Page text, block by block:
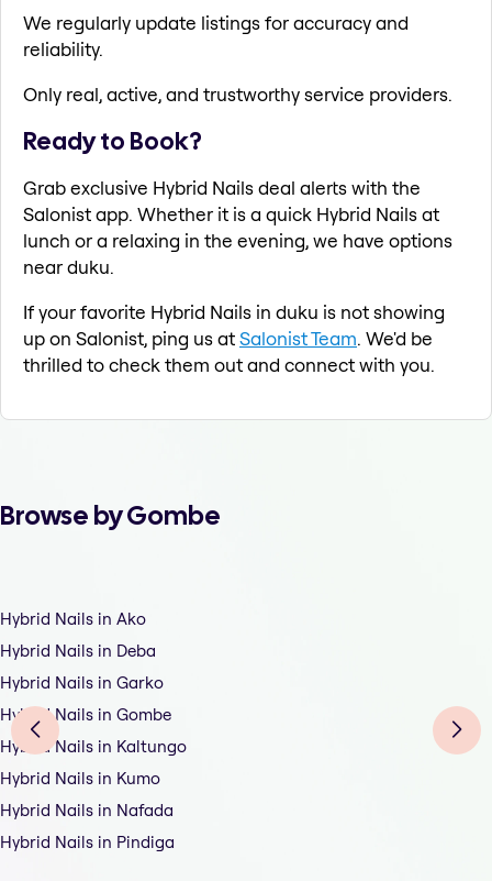
We regularly update listings for accuracy and
reliability.
Only real, active, and trustworthy service providers.
Ready to Book?
Grab exclusive Hybrid Nails deal alerts with the
Salonist app. Whether it is a quick Hybrid Nails at
lunch or a relaxing in the evening, we have options
near duku.
If your favorite Hybrid Nails in duku is not showing
up on Salonist, ping us atSalonist Team. We'd be
thrilled to check them out and connect with you.
Browse by Gombe
Hybrid Nails in Ako
Hybrid Nails in Deba
Hybrid Nails in Garko
Hybrid Nails in Gombe
Hybrid Nails in Kaltungo
Hybrid Nails in Kumo
Hybrid Nails in Nafada
Hybrid Nails in Pindiga